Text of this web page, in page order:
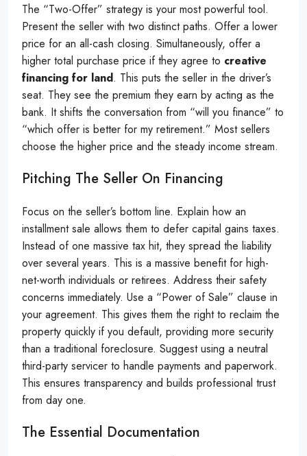
The “Two-Offer” strategy is your most powerful tool.
Present the seller with two distinct paths. Offer a lower
price for an all-cash closing. Simultaneously, offer a
higher total purchase price if they agree to creative
financing for land. This puts the seller in the driver’s
seat. They see the premium they earn by acting as the
bank. It shifts the conversation from “will you finance” to
“which offer is better for my retirement.” Most sellers
choose the higher price and the steady income stream.
Pitching The Seller On Financing
Focus on the seller’s bottom line. Explain how an
installment sale allows them to defer capital gains taxes.
Instead of one massive tax hit, they spread the liability
over several years. This is a massive benefit for high-
net-worth individuals or retirees. Address their safety
concerns immediately. Use a “Power of Sale” clause in
your agreement. This gives them the right to reclaim the
property quickly if you default, providing more security
than a traditional foreclosure. Suggest using a neutral
third-party servicer to handle payments and paperwork.
This ensures transparency and builds professional trust
from day one.
The Essential Documentation